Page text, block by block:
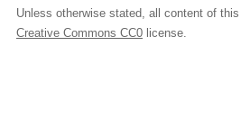
Unless otherwise stated, all content of
Creative Commons CC0license.